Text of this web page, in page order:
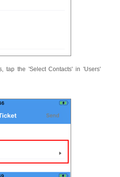
tap the 'Select Contacts' in 'Users'